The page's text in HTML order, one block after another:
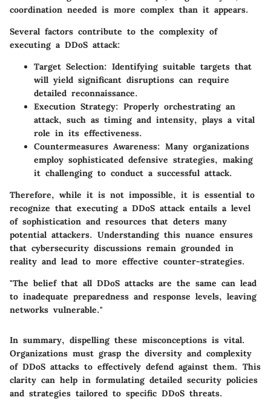
coordination needed is more complex than it appears.
Several factors contribute to the complexity of
executing a DDoS attack:
Target Selection: Identifying suitable targets that
will yield significant disruptions can require
detailed reconnaissance.
Execution Strategy: Properly orchestrating an
attack, such as timing and intensity, plays a vital
role in its effectiveness.
Countermeasures Awareness: Many organizations
employ sophisticated defensive strategies, making
it challenging to conduct a successful attack.
Therefore, while it is not impossible, it is essential to
recognize that executing a DDoS attack entails a level
of sophistication and resources that deters many
potential attackers. Understanding this nuance ensures
that cybersecurity discussions remain grounded in
reality and lead to more effective counter-strategies.
"The belief that all DDoS attacks are the same can lead
to inadequate preparedness and response levels, leaving
networks vulnerable."
In summary, dispelling these misconceptions is vital.
Organizations must grasp the diversity and complexity
of DDoS attacks to effectively defend against them. This
clarity can help in formulating detailed security policies
and strategies tailored to specific DDoS threats.